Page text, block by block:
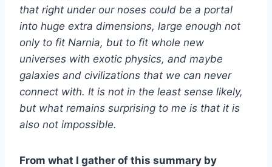
that right under our noses could be a portal
into huge extra dimensions, large enough not
only to fit Narnia, but to fit whole new
universes with exotic physics, and maybe
galaxies and civilizations that we can never
connect with. It is not in the least sense likely,
but what remains surprising to me is that it is
also not impossible.
From what I gather of this summary by